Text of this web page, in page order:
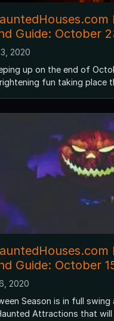
Guide: October
2020
up on the end of
fun taking place
Guide: October
2020
Season is in full swing
Attractions that will